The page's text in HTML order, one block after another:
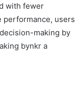
with fewer
performance, users
making by
bynkr a